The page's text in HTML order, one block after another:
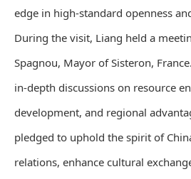
edge in high-standard openness
During the visit, Liang held a
Spagnou, Mayor of Sisteron,
in-depth discussions on resource
development, and regional
pledged to uphold the spirit of
relations, enhance cultural